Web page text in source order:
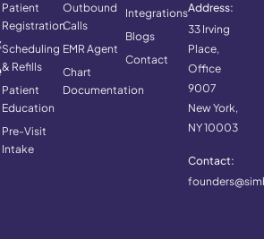
Patient
Registration
Scheduling
& Refills
Patient
Education
Pre-Visit
Intake
Outbound
Calls
EMR Agent
Chart
Documentation
Integrations
Blogs
Contact
Address:
33 Irving
Place,
Office
9007
New York,
NY 10003
Contact: